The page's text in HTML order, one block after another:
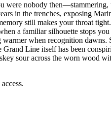
were nobody
in the trenches, exposing
still makes your throat
a familiar silhouette stops
when recognition dawns.
Line itself has been
sour across the worn wood